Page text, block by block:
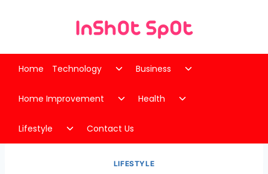
Home Technology
Toggle
menu
Business
Toggle
menu
Home Improvement
Toggle
menu
Health
Toggle
Lifestyle
Toggle
child
Contact Us
LIFESTYLE